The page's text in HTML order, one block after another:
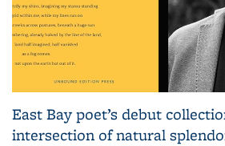
East Bay poet’s debut
intersection of natural